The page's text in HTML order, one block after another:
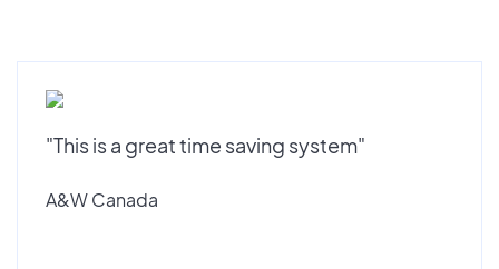
"This is a great time saving system"
A&W Canada